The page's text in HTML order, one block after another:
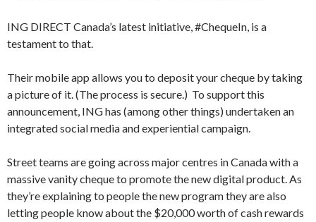
ING DIRECT Canada’s latest initiative, #ChequeIn, is a
testament to that.
Their mobile app allows you to deposit your cheque by taking
a picture of it. (The process is secure.) To support this
announcement, ING has (among other things) undertaken an
integrated social media and experiential campaign.
Street teams are going across major centres in Canada with a
massive vanity cheque to promote the new digital product. As
they’re explaining to people the new program they are also
letting people know about the $20,000 worth of cash rewards